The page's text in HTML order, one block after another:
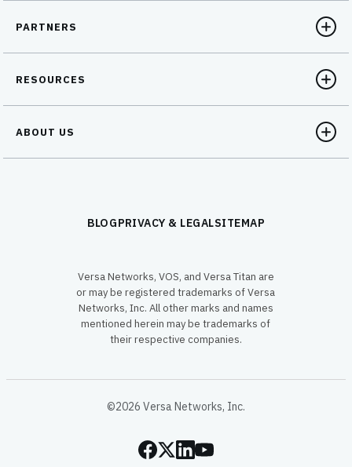
PARTNERS
RESOURCES
ABOUT US
BLOGPRIVACY & LEGALSITEMAP
Versa Networks, VOS, and Versa Titan are
or may be registered trademarks of Versa
Networks, Inc. All other marks and names
mentioned herein may be trademarks of
their respective companies.
©2026 Versa Networks, Inc.